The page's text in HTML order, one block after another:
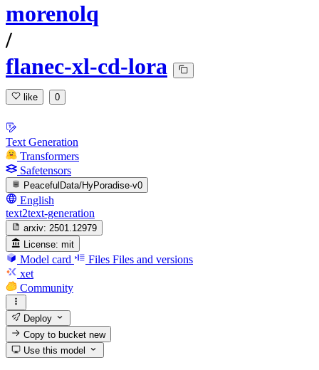
morenolq
/
flanec-xl-cd-lora
like 0
Text Generation
Transformers
Safetensors
PeacefulData/HyPoradise-v0
English
text2text-generation
arxiv: 2501.12979
License: mit
Model card Files Files and versions
xet
Community
Deploy
Copy to bucketnew
Use this model